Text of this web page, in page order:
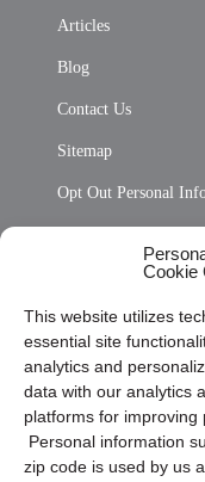
Cookie
This website utilizes
essential site
analytics and
data with our analytics
platforms for improving
Personal information
zip code is used by us
Articles
Blog
Contact Us
Sitemap
Opt Out Personal
Privacy Statement
Cookie Policy (CA)
Privacy Statement